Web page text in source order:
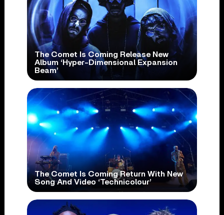
The Comet Is Coming Release New
Album ‘Hyper-Dimensional Expansion
Beam’
The Comet Is Coming Return With New
Song And Video ‘Technicolour’